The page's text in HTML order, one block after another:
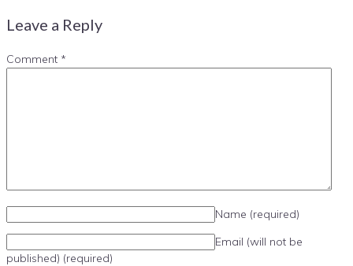
Leave a Reply
Comment *
Name (required)
Email (will not be
published) (required)